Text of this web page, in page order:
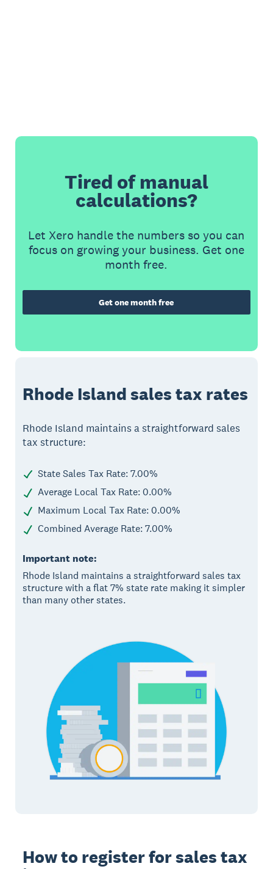
Tired of manual
calculations?
Let Xero handle the numbers so you can
focus on growing your business. Get one
month free.
Get one month free
Rhode Island sales tax rates
Rhode Island maintains a straightforward sales
tax structure:
State Sales Tax Rate: 7.00%
Average Local Tax Rate: 0.00%
Maximum Local Tax Rate: 0.00%
Combined Average Rate: 7.00%
Important note:
Rhode Island maintains a straightforward sales tax
structure with a flat 7% state rate making it simpler
than many other states.
How to register for sales tax